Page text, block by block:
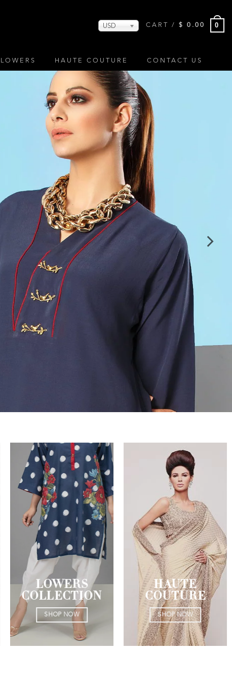
USD CART / $ 0.00 0
LOWERS HAUTE COUTURE CONTACT US
LOWERS
COLLECTION
SHOP NOW
HAUTE
COUTURE
SHOP NOW